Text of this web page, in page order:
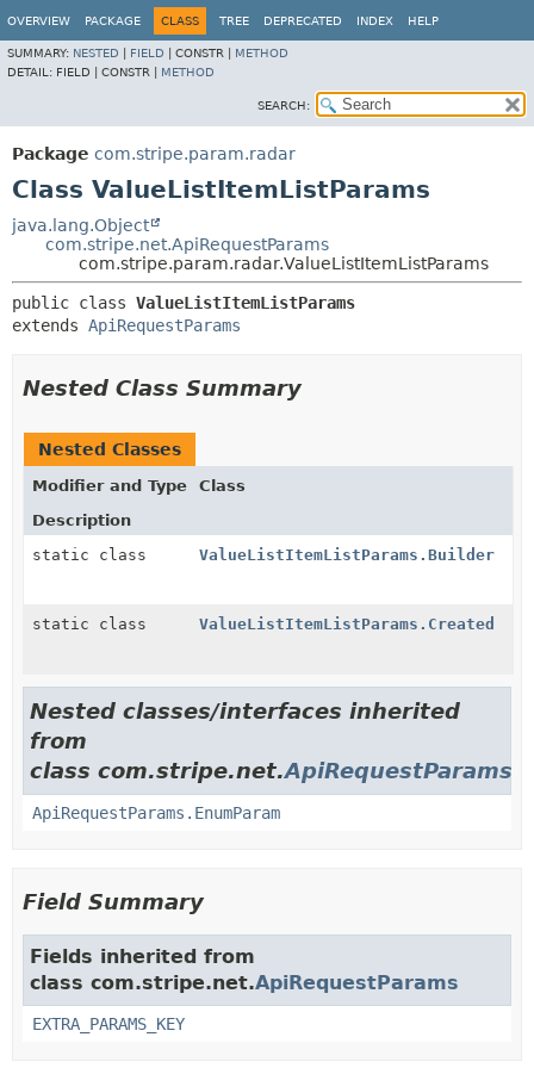
OVERVIEW PACKAGE CLASS TREE DEPRECATED INDEX HELP
SUMMARY: NESTED FIELD CONSTR | METHOD
DETAIL: FIELD | CONSTR | METHOD
SEARCH:
Package com.stripe.param.radar
Class ValueListItemListParams
java.lang.Object
com.stripe.net.ApiRequestParams
com.stripe.param.radar.ValueListItemListParams
public class ValueListItemListParams
extends ApiRequestParams
Nested Class Summary
Nested Classes
Modifier and Type
Class
Description
static class
ValueListItemListParams.Builder
static class ValueListItemListParams.Created
Nested classes/interfaces inherited
from
class com.stripe.net.ApiRequestParams
ApiRequestParams.EnumParam
Field Summary
Fields inherited from
class com.stripe.net.ApiRequestParams
EXTRA_PARAMS_KEY